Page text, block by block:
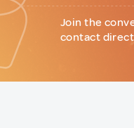
Join the
contact